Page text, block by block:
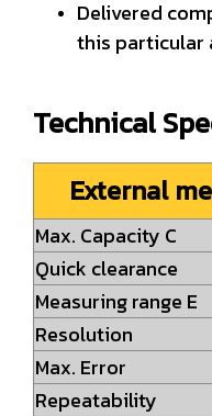
Delivered
this particular
Technical
External
Max.
Quick
Measuring
Max.